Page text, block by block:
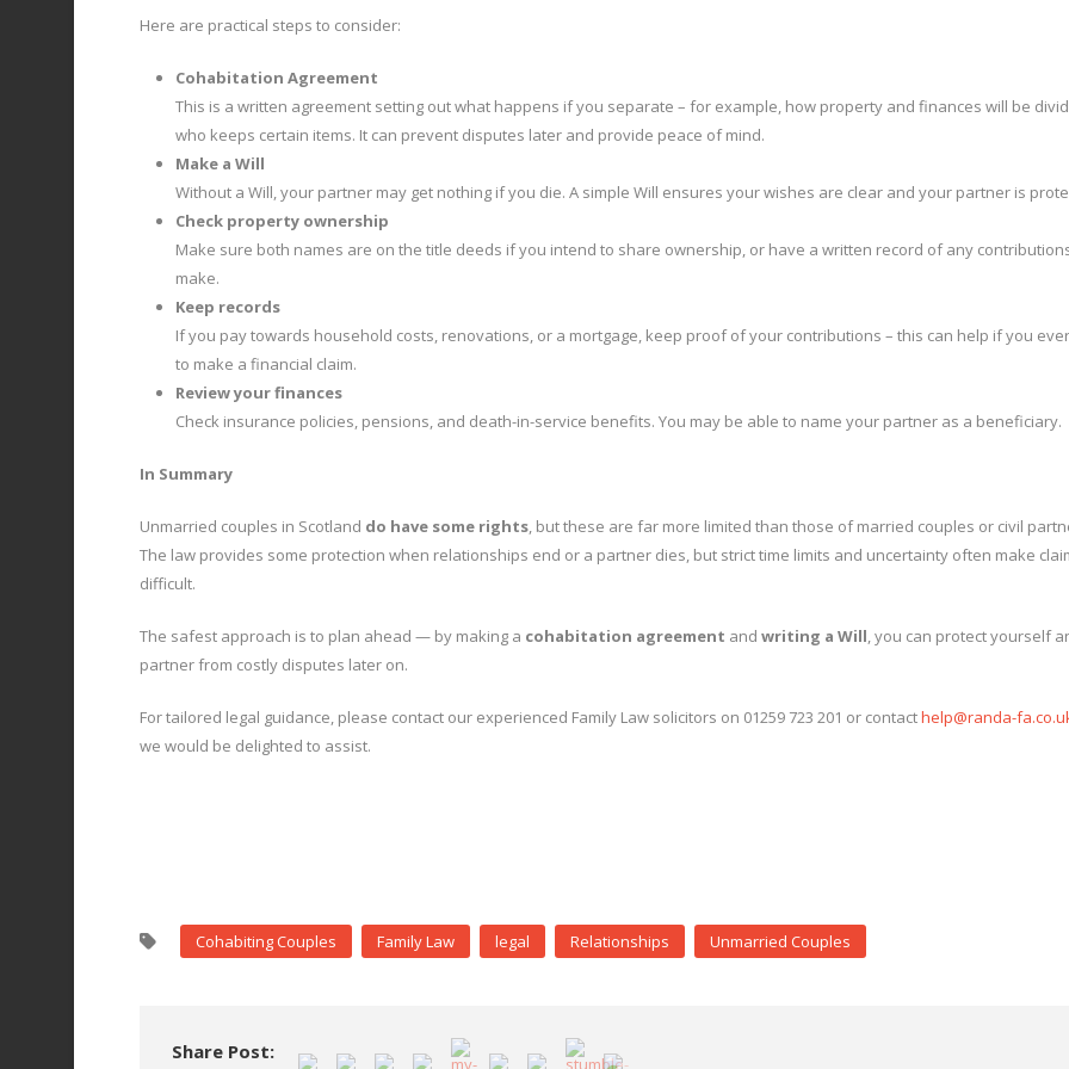
Here are practical steps to consider:
Cohabitation Agreement
This is a written agreement setting out what happens if you separate – for example, how property and finances will be
who keeps certain items. It can prevent disputes later and provide peace of mind.
Make a Will
Without a Will, your partner may get nothing if you die. A simple Will ensures your wishes are clear and your partner is
Check property ownership
Make sure both names are on the title deeds if you intend to share ownership, or have a written record of any
make.
Keep records
If you pay towards household costs, renovations, or a mortgage, keep proof of your contributions – this can help if you
to make a financial claim.
Review your finances
Check insurance policies, pensions, and death-in-service benefits. You may be able to name your partner as a beneficiary.
In Summary
Unmarried couples in Scotland do have some rights, but these are far more limited than those of married couples or civil
The law provides some protection when relationships end or a partner dies, but strict time limits and uncertainty often make
difficult.
The safest approach is to plan ahead — by making a cohabitation agreement and writing a Will, you can protect yourself
partner from costly disputes later on.
For tailored legal guidance, please contact our experienced Family Law solicitors on 01259 723 201 or contacthelp@randa-
we would be delighted to assist.
Cohabiting Couples Family Law legal Relationships Unmarried Couples
Share Post: